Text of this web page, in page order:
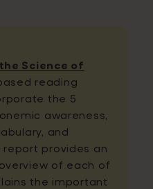
Science of
reading
the 5
awareness,
and
report provides an
of each of
the important